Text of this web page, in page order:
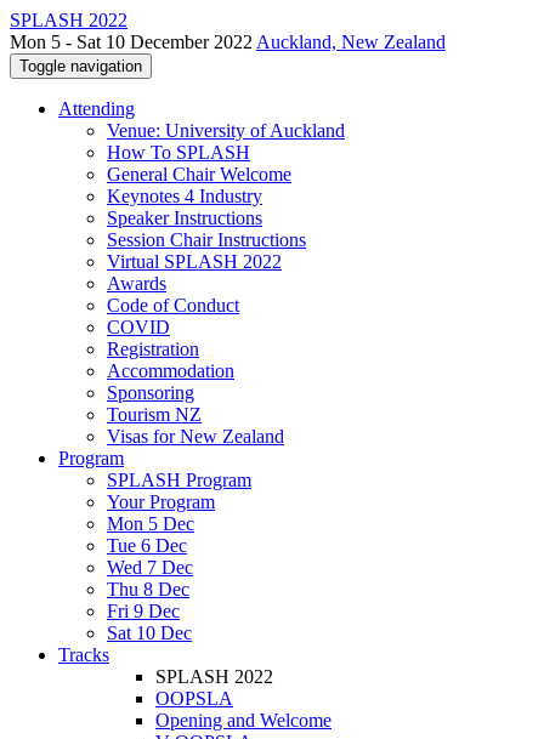
SPLASH 2022
Mon 5 - Sat 10 December 2022 Auckland, New Zealand
Toggle navigation
Attending
Venue: University of Auckland
How To SPLASH
General Chair Welcome
Keynotes 4 Industry
Speaker Instructions
Session Chair Instructions
Virtual SPLASH 2022
Awards
Code of Conduct
COVID
Registration
Accommodation
Sponsoring
Tourism NZ
Visas for New Zealand
Program
SPLASH Program
Your Program
Mon 5 Dec
Tue 6 Dec
Wed 7 Dec
Thu 8 Dec
Fri 9 Dec
Sat 10 Dec
Tracks
SPLASH 2022
OOPSLA
Opening and Welcome